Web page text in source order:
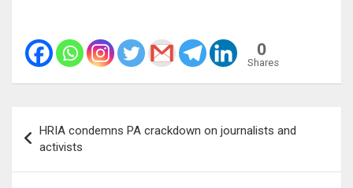
0
Shares
navigation
HRIA condemns PA crackdown on journalists and
activists